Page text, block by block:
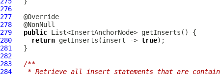
276
277
278
279
public
280
return getInserts(insert -> true
281
282
283
/**
284
* Retrieve all insert statements that are